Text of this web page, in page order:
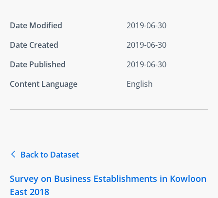
Date Modified
2019-06-30
Date Created
2019-06-30
Date Published
2019-06-30
Content Language
English
Back to Dataset
Survey on Business Establishments in Kowloon
East 2018